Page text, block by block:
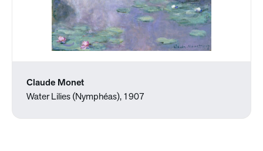
Claude Monet
Water Lilies (Nymphéas), 1907